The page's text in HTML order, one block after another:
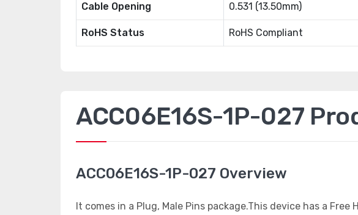
Cable Opening 0.531 (13.50mm)
RoHS Status RoHS Compliant
ACC06E16S-1P-027
ACC06E16S-1P-027 Overview
It comes in a Plug, Male Pins package.This device has a